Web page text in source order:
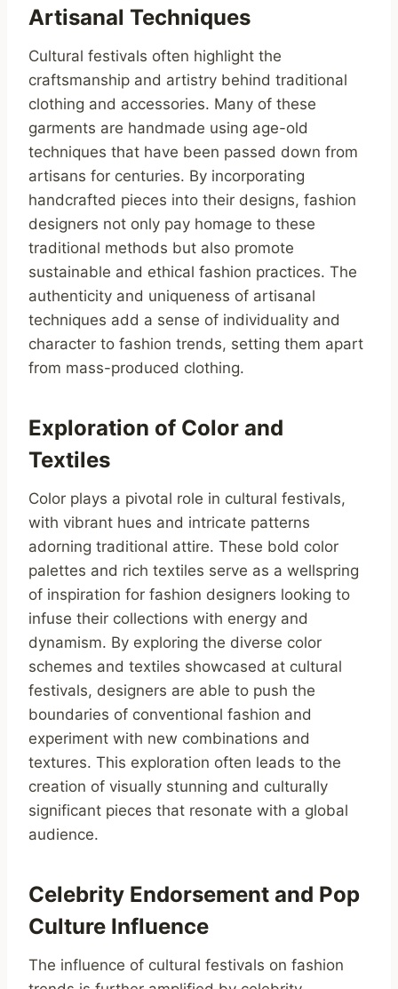
Artisanal Techniques
Cultural festivals often highlight the
craftsmanship and artistry behind traditional
clothing and accessories. Many of these
garments are handmade using age-old
techniques that have been passed down from
artisans for centuries. By incorporating
handcrafted pieces into their designs, fashion
designers not only pay homage to these
traditional methods but also promote
sustainable and ethical fashion practices. The
authenticity and uniqueness of artisanal
techniques add a sense of individuality and
character to fashion trends, setting them apart
from mass-produced clothing.
Exploration of Color and
Textiles
Color plays a pivotal role in cultural festivals,
with vibrant hues and intricate patterns
adorning traditional attire. These bold color
palettes and rich textiles serve as a wellspring
of inspiration for fashion designers looking to
infuse their collections with energy and
dynamism. By exploring the diverse color
schemes and textiles showcased at cultural
festivals, designers are able to push the
boundaries of conventional fashion and
experiment with new combinations and
textures. This exploration often leads to the
creation of visually stunning and culturally
significant pieces that resonate with a global
audience.
Celebrity Endorsement and Pop
Culture Influence
The influence of cultural festivals on fashion